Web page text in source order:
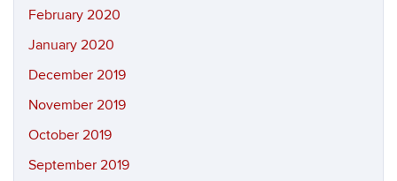
February 2020
January 2020
December 2019
November 2019
October 2019
September 2019